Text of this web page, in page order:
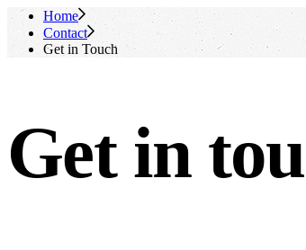
Home
Contact
Get in Touch
Get in